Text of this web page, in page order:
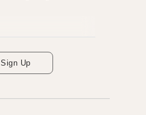
Sign Up